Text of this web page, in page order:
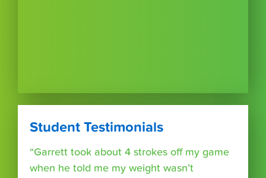
Student Testimonials
“Garrett took about 4 strokes off my game
when he told me my weight wasn’t